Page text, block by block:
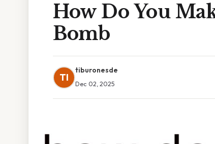
How Do You
Bomb
TI
tiburonesde
Dec 02, 2025